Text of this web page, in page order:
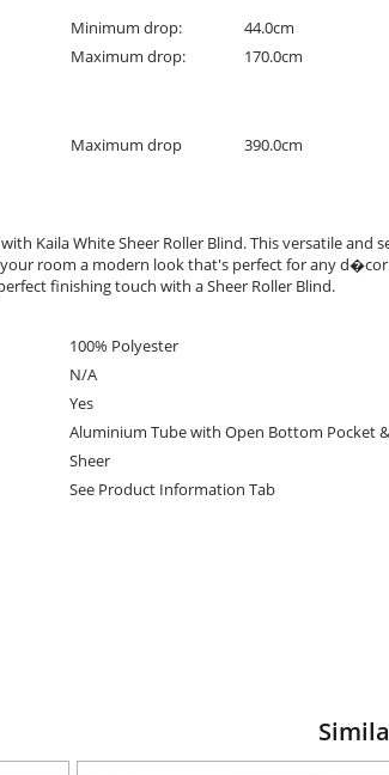
Minimum drop:
44.0cm
Maximum drop: 170.0cm
Maximum drop 390.0cm
Kaila White Sheer Roller Blind. This versatile
room a modern look that's perfect for any
finishing touch with a Sheer Roller Blind.
100% Polyester
N/A
Yes
Aluminium Tube with Open Bottom Pocket
Sheer
See Product Information Tab